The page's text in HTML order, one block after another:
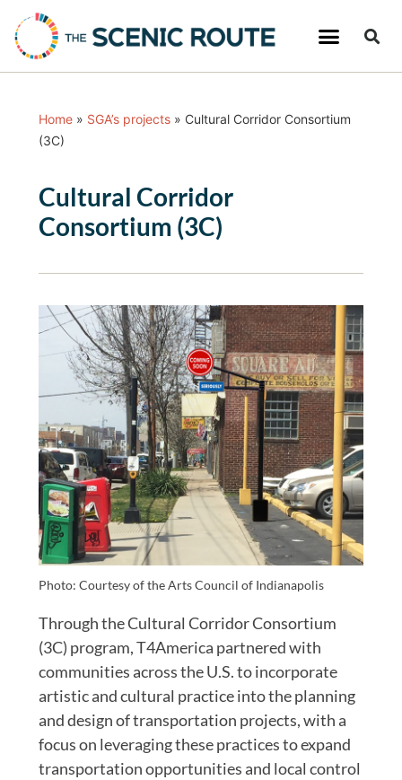
Home» SGA’s projects» Cultural Corridor Consortium
(3C)
Cultural Corridor
Consortium (3C)
Photo: Courtesy of the Arts Council of Indianapolis
Through the Cultural Corridor Consortium
(3C) program, T4America partnered with
communities across the U.S. to incorporate
artistic and cultural practice into the planning
and design of transportation projects, with a
focus on leveraging these practices to expand
transportation opportunities and local control